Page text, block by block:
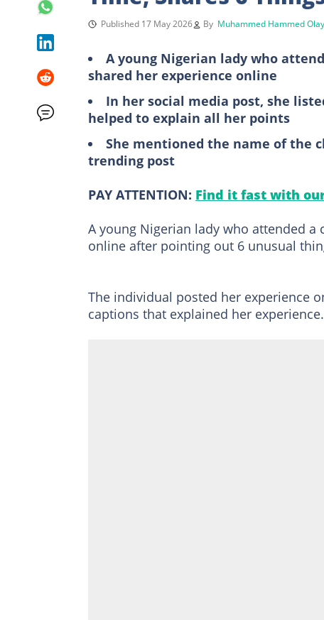
Published 17 May 2026 By Muhammed Hammed
A young Nigerian lady who
shared her experience online
In her social media post, she
helped to explain all her points
She mentioned the name of the
trending post
PAY ATTENTION: Find it fast with
A young Nigerian lady who attended
online after pointing out 6 unusual
The individual posted her experience
captions that explained her experience.